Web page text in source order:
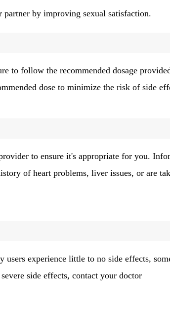
by improving sexual satisfaction.
to follow the recommended dosage
dose to minimize the risk of side
to ensure it's appropriate for you.
of heart problems, liver issues, or are
experience little to no side effects,
side effects, contact your doctor